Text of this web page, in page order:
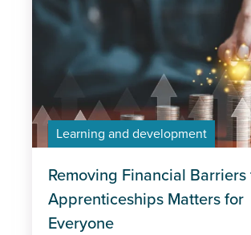
Learning and development
Removing Financial Barriers
Apprenticeships Matters for
Everyone